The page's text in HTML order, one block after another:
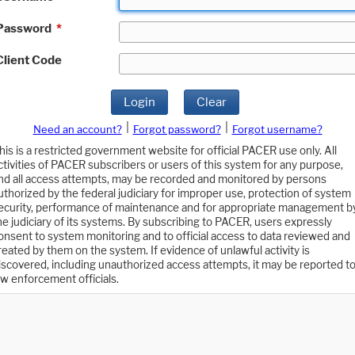
*
Code
Login Clear
Need an account? Forgot password?
Forgot username?
is a restricted government website for official PACER use only. All
of PACER subscribers or users of this system for any purpose,
all access attempts, may be recorded and monitored by persons
by the federal judiciary for improper use, protection of system
performance of maintenance and for appropriate management
judiciary of its systems. By subscribing to PACER, users expressly
to system monitoring and to official access to data reviewed and
by them on the system. If evidence of unlawful activity is
including unauthorized access attempts, it may be reported to
enforcement officials.